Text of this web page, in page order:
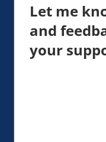
Let me
and
your